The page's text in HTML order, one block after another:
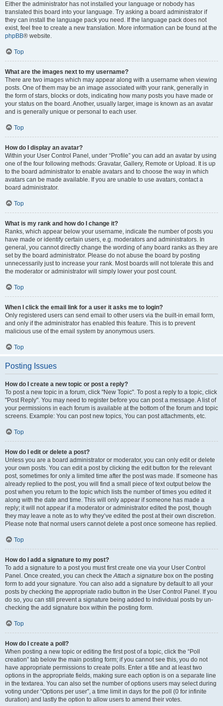
Either the administrator has not installed your language or nobody has
translated this board into your language. Try asking a board administrator if
they can install the language pack you need. If the language pack does not
exist, feel free to create a new translation. More information can be found at the
phpBB® website.
Top
What are the images next to my username?
There are two images which may appear along with a username when viewing
posts. One of them may be an image associated with your rank, generally in
the form of stars, blocks or dots, indicating how many posts you have made or
your status on the board. Another, usually larger, image is known as an avatar
and is generally unique or personal to each user.
Top
How do I display an avatar?
Within your User Control Panel, under “Profile” you can add an avatar by using
one of the four following methods: Gravatar, Gallery, Remote or Upload. It is up
to the board administrator to enable avatars and to choose the way in which
avatars can be made available. If you are unable to use avatars, contact a
board administrator.
Top
What is my rank and how do I change it?
Ranks, which appear below your username, indicate the number of posts you
have made or identify certain users, e.g. moderators and administrators. In
general, you cannot directly change the wording of any board ranks as they are
set by the board administrator. Please do not abuse the board by posting
unnecessarily just to increase your rank. Most boards will not tolerate this and
the moderator or administrator will simply lower your post count.
Top
When I click the email link for a user it asks me to login?
Only registered users can send email to other users via the built-in email form,
and only if the administrator has enabled this feature. This is to prevent
malicious use of the email system by anonymous users.
Top
Posting Issues
How do I create a new topic or post a reply?
To post a new topic in a forum, click "New Topic". To post a reply to a topic, click
"Post Reply". You may need to register before you can post a message. A list of
your permissions in each forum is available at the bottom of the forum and topic
screens. Example: You can post new topics, You can post attachments, etc.
Top
How do I edit or delete a post?
Unless you are a board administrator or moderator, you can only edit or delete
your own posts. You can edit a post by clicking the edit button for the relevant
post, sometimes for only a limited time after the post was made. If someone has
already replied to the post, you will find a small piece of text output below the
post when you return to the topic which lists the number of times you edited it
along with the date and time. This will only appear if someone has made a
reply; it will not appear if a moderator or administrator edited the post, though
they may leave a note as to why they’ve edited the post at their own discretion.
Please note that normal users cannot delete a post once someone has replied.
Top
How do I add a signature to my post?
To add a signature to a post you must first create one via your User Control
Panel. Once created, you can check theAttach a signature box on the posting
form to add your signature. You can also add a signature by default to all your
posts by checking the appropriate radio button in the User Control Panel. If you
do so, you can still prevent a signature being added to individual posts by un-
checking the add signature box within the posting form.
Top
How do I create a poll?
When posting a new topic or editing the first post of a topic, click the “Poll
creation” tab below the main posting form; if you cannot see this, you do not
have appropriate permissions to create polls. Enter a title and at least two
options in the appropriate fields, making sure each option is on a separate line
in the textarea. You can also set the number of options users may select during
voting under “Options per user”, a time limit in days for the poll (0 for infinite
duration) and lastly the option to allow users to amend their votes.